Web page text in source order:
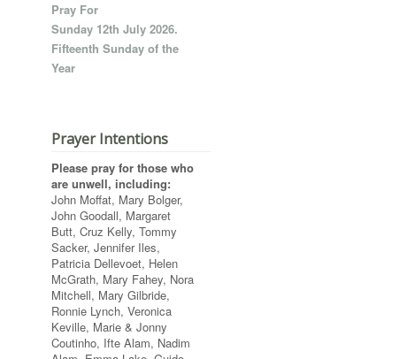
Pray For
Sunday 12th July 2026.
Fifteenth Sunday of the
Year
Prayer Intentions
Please pray for those who
are unwell, including:
John Moffat, Mary Bolger,
John Goodall, Margaret
Butt, Cruz Kelly, Tommy
Sacker, Jennifer Iles,
Patricia Dellevoet, Helen
McGrath, Mary Fahey, Nora
Mitchell, Mary Gilbride,
Ronnie Lynch, Veronica
Keville, Marie & Jonny
Coutinho, Ifte Alam, Nadim